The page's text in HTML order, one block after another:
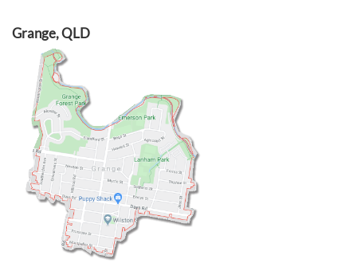
I’m so grateful for Ying’s dedication and the positive
impact she’s had. Highly recommend her to any parent
looking for a supportive and effective tutor.
Grange, QLD